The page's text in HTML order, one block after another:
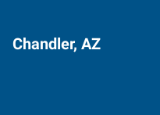
Chandler, AZ